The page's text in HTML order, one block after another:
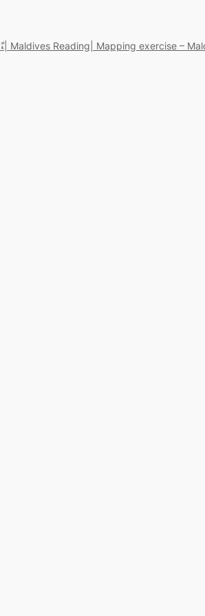
| fen ޑާ| Maldives Reading | Mapping exercise –